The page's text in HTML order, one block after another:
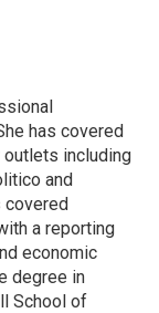
has covered
including
and
covered
a reporting
economic
degree in
School of